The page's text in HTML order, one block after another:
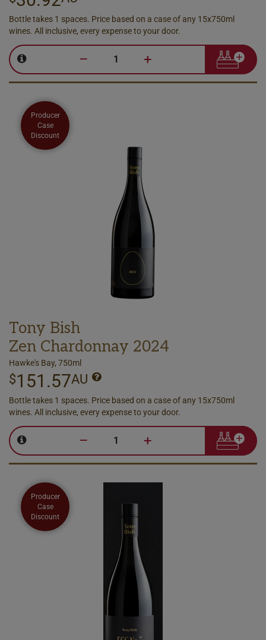
Bottle takes 1 spaces. Price based on a case of any 15x750ml
wines. All inclusive, every expense to your door.
– +
Producer
Case
Discount
Tony Bish
Zen Chardonnay 2024
Hawke's Bay, 750ml
$151.57AU
Bottle takes 1 spaces. Price based on a case of any 15x750ml
wines. All inclusive, every expense to your door.
– +
Producer
Case
Discount